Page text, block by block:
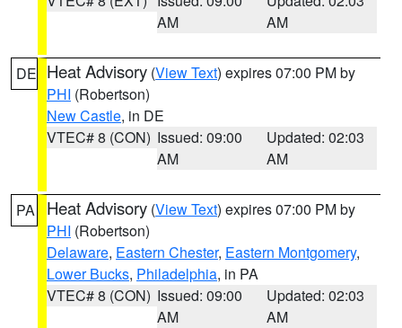
AM
AM
DE Heat Advisory (View Text) expires 07:00 PM by
PHI (Robertson)
New Castle, in DE
VTEC# 8 (CON) Issued: 09:00
AM
Updated: 02:03
AM
PA Heat Advisory (View Text) expires 07:00 PM by
PHI (Robertson)
Delaware, Eastern Chester, Eastern Montgomery,
Lower Bucks, Philadelphia, in PA
VTEC# 8 (CON) Issued: 09:00
AM
Updated: 02:03
AM